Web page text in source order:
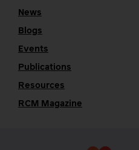
News
Blogs
Events
Publications
Resources
RCM Magazine